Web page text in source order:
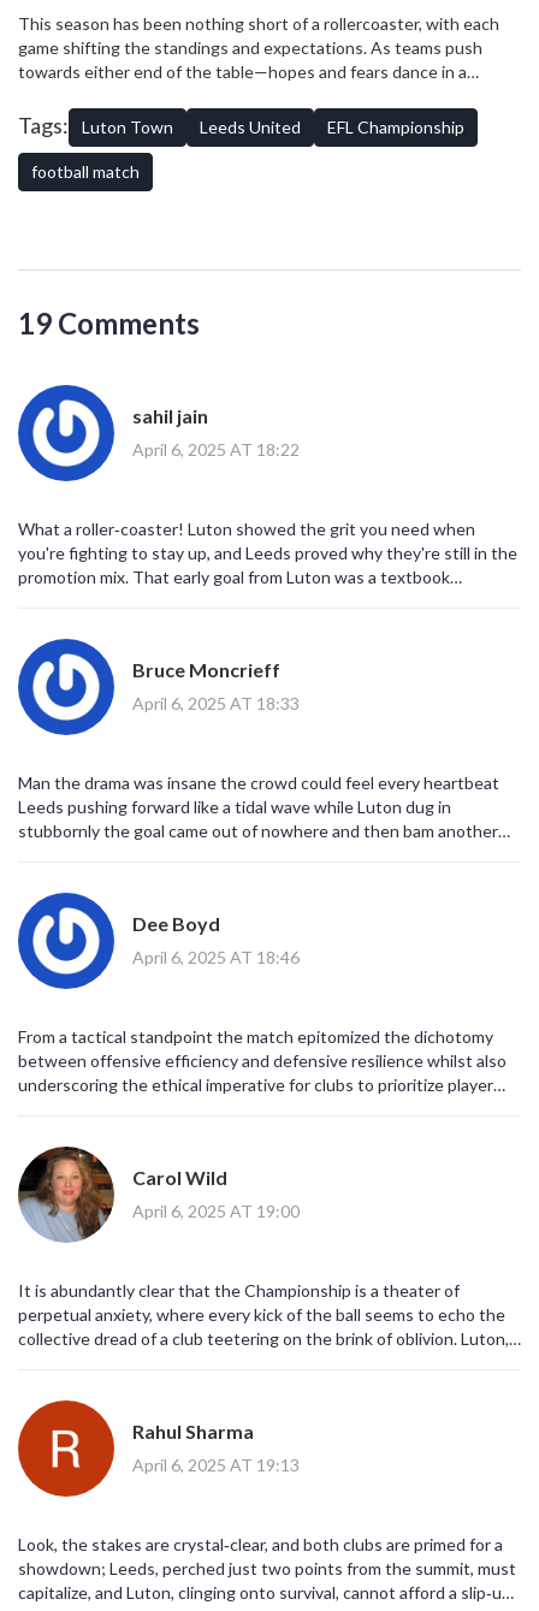
NordVPN to bypass regional restrictions and witness the game’s
unfolding drama.
This season has been nothing short of a rollercoaster, with each
game shifting the standings and expectations. As teams push
towards either end of the table—hopes and fears dance in a
encounters ahead. With Leeds seeking a return to Premier League
glory, and Luton battling to keep their Championship status, every
match is a story in the making.
Tags: Luton Town Leeds United EFL Championship
football match
19 Comments
sahil jain
April 6, 2025 AT 18:22
What a roller‑coaster! Luton showed the grit you need when
you're fighting to stay up, and Leeds proved why they're still in the
promotion mix. That early goal from Luton was a textbook
lifeline for the Hatters. Let’s see who can keep the momentum
going! 🙂
Bruce Moncrieff
April 6, 2025 AT 18:33
Man the drama was insane the crowd could feel every heartbeat
Leeds pushing forward like a tidal wave while Luton dug in
stubbornly the goal came out of nowhere and then bam another
Dee Boyd
April 6, 2025 AT 18:46
From a tactical standpoint the match epitomized the dichotomy
between offensive efficiency and defensive resilience whilst also
underscoring the ethical imperative for clubs to prioritize player
standing alone.
Carol Wild
April 6, 2025 AT 19:00
It is abundantly clear that the Championship is a theater of
perpetual anxiety, where every kick of the ball seems to echo the
collective dread of a club teetering on the brink of oblivion. Luton,
block is a prayer whispered to the gods of football. Meanwhile,
Leeds, with their promotion ambitions, dance on a razor‑thin line
between optimism and hubris, projecting confidence that may well
be a veneer for deeper insecurities. The injuries to key players on
the league’s scheduling algorithms are designed to maximize
psychological torment, placing matches of high stakes in close
succession to amplify stress levels. The early goal by Luton, a
Rahul Sharma
April 6, 2025 AT 19:13
Look, the stakes are crystal‑clear, and both clubs are primed for a
showdown; Leeds, perched just two points from the summit, must
capitalize, and Luton, clinging onto survival, cannot afford a slip‑up;